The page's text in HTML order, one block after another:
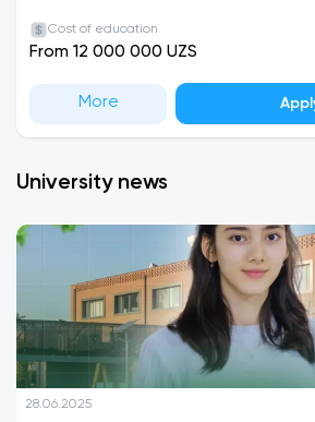
Cost of education
From 12 000 000 UZS
More
University news
28.06.2025